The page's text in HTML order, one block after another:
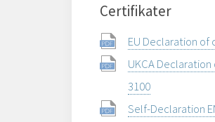
Certifikater
EU Declaration of
UKCA
3100
Self-Declaration